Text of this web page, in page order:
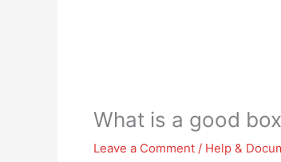
What is a good
Leave a Comment / Help &